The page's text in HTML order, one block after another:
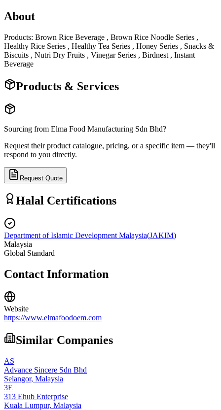
About
Products: Brown Rice Beverage , Brown Rice Noodle Series ,
Healthy Rice Series , Healthy Tea Series , Honey Series , Snacks &
Biscuits , Nutri Dry Fruits , Vinegar Series , Birdnest , Instant
Beverage
Products & Services
Sourcing from Elma Food Manufacturing Sdn Bhd?
Request their product catalogue, pricing, or a specific item — they'll
respond to you directly.
Request Quote
Halal Certifications
Department of Islamic Development Malaysia(JAKIM)
Malaysia
Global Standard
Contact Information
Website
https://www.elmafoodoem.com
Similar Companies
AS
Advance Sincere Sdn Bhd
Selangor, Malaysia
3E
313 Ehub Enterprise
Kuala Lumpur, Malaysia